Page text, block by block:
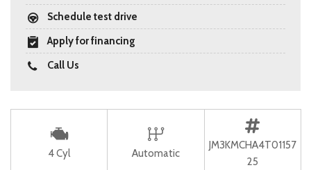
Schedule test drive
Apply for financing
Call Us
4 Cyl Automatic
JM3KMCHA4T01157
25